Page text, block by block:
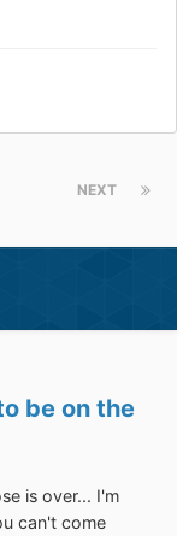
NEXT
be on the
is over... I'm
can't come